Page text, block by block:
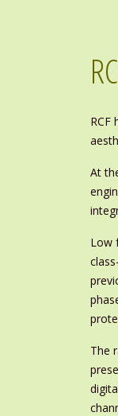
RCF
At
Low
The